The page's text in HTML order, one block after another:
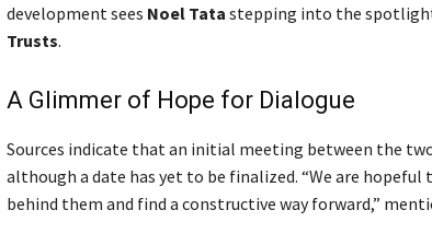
development sees Noel Tata stepping into the
Trusts.
A Glimmer of Hope for Dialogue
Sources indicate that an initial meeting between the
although a date has yet to be finalized. “We are
behind them and find a constructive way forward,”